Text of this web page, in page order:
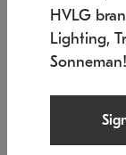
SONNEMAN
HVLG
Lighting,
Sonneman!